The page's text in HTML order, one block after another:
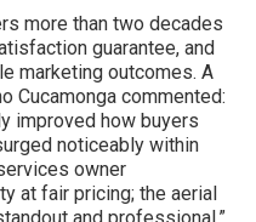
more than two decades
guarantee, and
marketing outcomes. A
Cucamonga commented:
improved how buyers
noticeably within
owner
at fair pricing; the aerial